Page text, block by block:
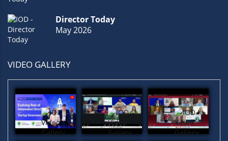
Director Today
May 2026
VIDEO GALLERY